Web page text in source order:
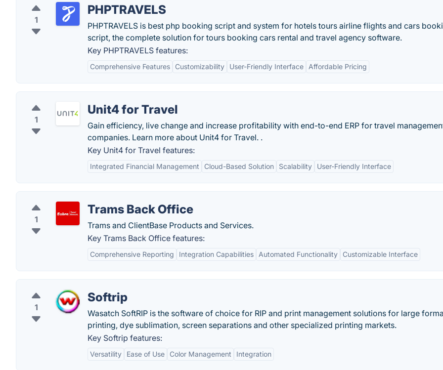
1
PHPTRAVELS
PHPTRAVELS is best php booking script and system for hotels tours airline flights and cars
script, the complete solution for tours booking cars rental and travel agency software.
Key PHPTRAVELS features:
Comprehensive Features Customizability User-Friendly Interface Affordable Pricing
1
Unit4 for Travel
Gain efficiency, live change and increase profitability with end-to-end ERP for travel
companies. Learn more about Unit4 for Travel. .
Key Unit4 for Travel features:
Integrated Financial Management Cloud-Based Solution Scalability User-Friendly Interface
1
Trams Back Office
Trams and ClientBase Products and Services.
Key Trams Back Office features:
Comprehensive Reporting Integration Capabilities Automated Functionality Customizable Interface
1
Softrip
Wasatch SoftRIP is the software of choice for RIP and print management solutions for large
printing, dye sublimation, screen separations and other specialized printing markets.
Key Softrip features:
Versatility Ease of Use Color Management Integration